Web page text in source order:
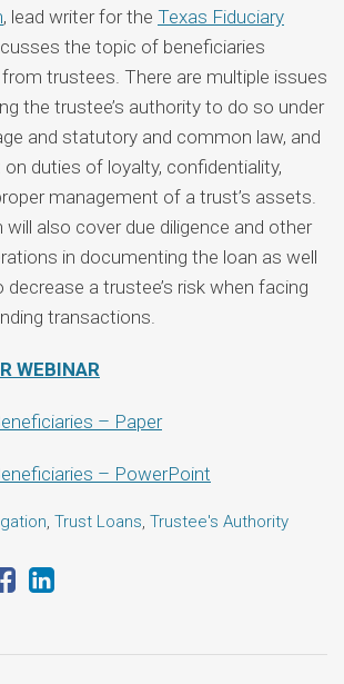
, lead writer for the Texas Fiduciary
the topic of beneficiaries
trustees. There are multiple issues
the trustee’s authority to do so under
and statutory and common law, and
on duties of loyalty, confidentiality,
management of a trust’s assets.
also cover due diligence and other
in documenting the loan as well
a trustee’s risk when facing
transactions.
WEBINAR
– Paper
– PowerPoint
, Trust Loans, Trustee's Authority